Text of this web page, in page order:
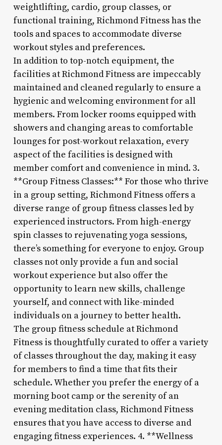
weightlifting, cardio, group classes, or
functional training, Richmond Fitness has the
tools and spaces to accommodate diverse
workout styles and preferences.
In addition to top-notch equipment, the
facilities at Richmond Fitness are impeccably
maintained and cleaned regularly to ensure a
hygienic and welcoming environment for all
members. From locker rooms equipped with
showers and changing areas to comfortable
lounges for post-workout relaxation, every
aspect of the facilities is designed with
member comfort and convenience in mind. 3.
**Group Fitness Classes:** For those who thrive
in a group setting, Richmond Fitness offers a
diverse range of group fitness classes led by
experienced instructors. From high-energy
spin classes to rejuvenating yoga sessions,
there’s something for everyone to enjoy. Group
classes not only provide a fun and social
workout experience but also offer the
opportunity to learn new skills, challenge
yourself, and connect with like-minded
individuals on a journey to better health.
The group fitness schedule at Richmond
Fitness is thoughtfully curated to offer a variety
of classes throughout the day, making it easy
for members to find a time that fits their
schedule. Whether you prefer the energy of a
morning boot camp or the serenity of an
evening meditation class, Richmond Fitness
ensures that you have access to diverse and
engaging fitness experiences. 4. **Wellness